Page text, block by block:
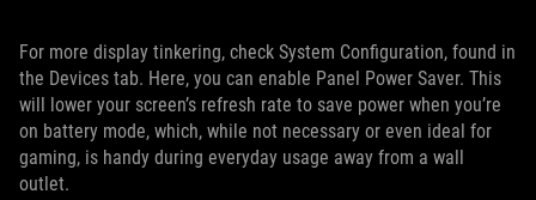
For more display tinkering, check System Configuration, found in
the Devices tab. Here, you can enable Panel Power Saver. This
will lower your screen’s refresh rate to save power when you’re
on battery mode, which, while not necessary or even ideal for
gaming, is handy during everyday usage away from a wall
outlet.